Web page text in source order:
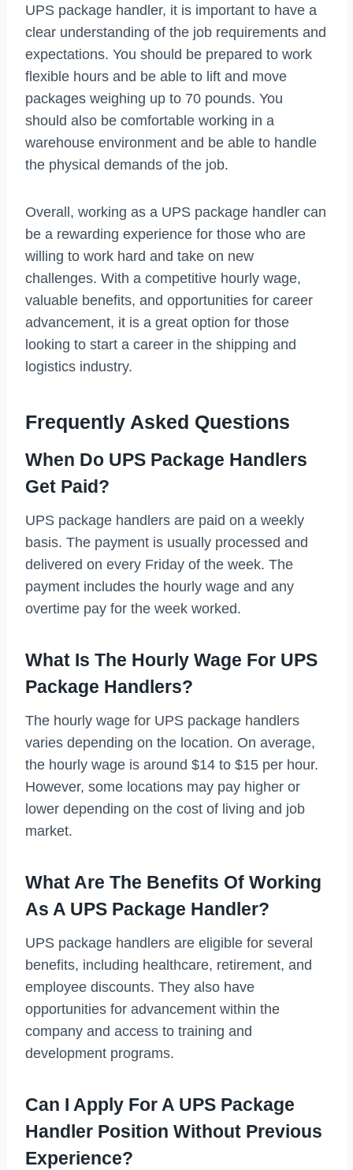
UPS package handler, it is important to have a
clear understanding of the job requirements and
expectations. You should be prepared to work
flexible hours and be able to lift and move
packages weighing up to 70 pounds. You
should also be comfortable working in a
warehouse environment and be able to handle
the physical demands of the job.
Overall, working as a UPS package handler can
be a rewarding experience for those who are
willing to work hard and take on new
challenges. With a competitive hourly wage,
valuable benefits, and opportunities for career
advancement, it is a great option for those
looking to start a career in the shipping and
logistics industry.
Frequently Asked Questions
When Do UPS Package Handlers
Get Paid?
UPS package handlers are paid on a weekly
basis. The payment is usually processed and
delivered on every Friday of the week. The
payment includes the hourly wage and any
overtime pay for the week worked.
What Is The Hourly Wage For UPS
Package Handlers?
The hourly wage for UPS package handlers
varies depending on the location. On average,
the hourly wage is around $14 to $15 per hour.
However, some locations may pay higher or
lower depending on the cost of living and job
market.
What Are The Benefits Of Working
As A UPS Package Handler?
UPS package handlers are eligible for several
benefits, including healthcare, retirement, and
employee discounts. They also have
opportunities for advancement within the
company and access to training and
development programs.
Can I Apply For A UPS Package
Handler Position Without Previous
Experience?